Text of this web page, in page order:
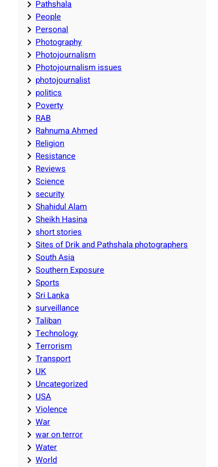
Pathshala
People
Personal
Photography
Photojournalism
Photojournalism issues
photojournalist
politics
Poverty
RAB
Rahnuma Ahmed
Religion
Resistance
Reviews
Science
security
Shahidul Alam
Sheikh Hasina
short stories
Sites of Drik and Pathshala photographers
South Asia
Southern Exposure
Sports
Sri Lanka
surveillance
Taliban
Technology
Terrorism
Transport
UK
Uncategorized
USA
Violence
War
war on terror
Water
World